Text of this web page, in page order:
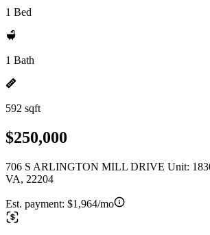
1 Bed
1 Bath
592 sqft
$250,000
706 S ARLINGTON MILL DRIVE Unit:
VA, 22204
Est. payment: $1,964/mo